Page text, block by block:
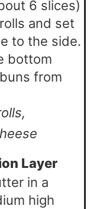
6 slices)
and set
to the side.
bottom
from
Layer
in a
high